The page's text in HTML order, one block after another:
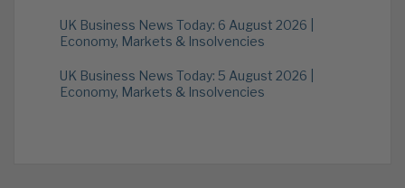
UK Business News Today: 6 August 2026 |
Economy, Markets & Insolvencies
UK Business News Today: 5 August 2026 |
Economy, Markets & Insolvencies